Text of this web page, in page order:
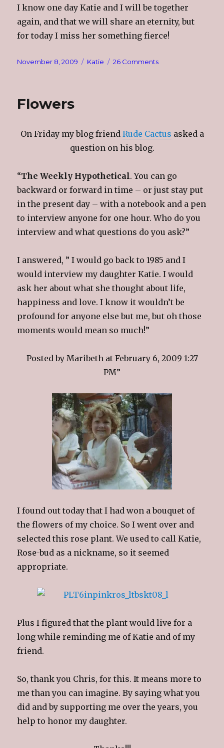
I know one day Katie and I will be together
again, and that we will share an eternity, but
for today I miss her something fierce!
Posted
November 8, 2009 Categories
Katie 26 Commentson
Flowers
On Friday my blog friend Rude Cactus asked a
question on his blog.
“The Weekly Hypothetical. You can go
backward or forward in time – or just stay put
in the present day – with a notebook and a pen
to interview anyone for one hour. Who do you
interview and what questions do you ask?”
I answered, ” I would go back to 1985 and I
would interview my daughter Katie. I would
ask her about what she thought about life,
happiness and love. I know it wouldn’t be
profound for anyone else but me, but oh those
moments would mean so much!”
Posted by Maribeth at February 6, 2009 1:27
PM”
I found out today that I had won a bouquet of
the flowers of my choice. So I went over and
selected this rose plant. We used to call Katie,
Rose-bud as a nickname, so it seemed
appropriate.
Plus I figured that the plant would live for a
long while reminding me of Katie and of my
friend.
So, thank you Chris, for this. It means more to
me than you can imagine. By saying what you
did and by supporting me over the years, you
help to honor my daughter.